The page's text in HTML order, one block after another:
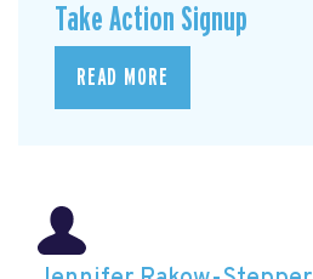
Take Action Signup
READ MORE